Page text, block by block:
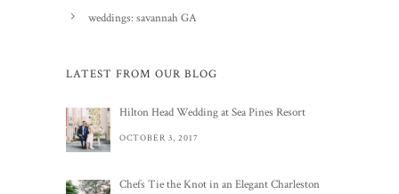
weddings: savannah GA
LATEST FROM OUR BLOG
Hilton Head Wedding at Sea Pines Resort
OCTOBER 3, 2017
Chefs Tie the Knot in an Elegant Charleston